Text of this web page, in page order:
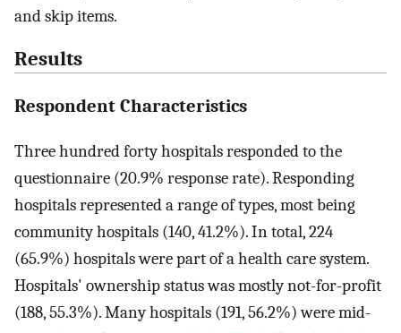
and skip items.
Results
Respondent Characteristics
Three hundred forty hospitals responded to the
questionnaire (20.9% response rate). Responding
hospitals represented a range of types, most being
community hospitals (140, 41.2%). In total, 224
(65.9%) hospitals were part of a health care system.
Hospitals' ownership status was mostly not-for-profit
(188, 55.3%). Many hospitals (191, 56.2%) were mid-